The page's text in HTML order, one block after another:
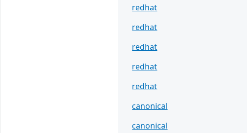
redhat
redhat
redhat
redhat
redhat
canonical
canonical